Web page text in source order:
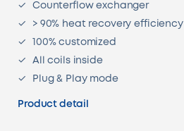
Counterflow exchanger
> 90% heat recovery efficiency
100% customized
All coils inside
Plug & Play mode
Product detail